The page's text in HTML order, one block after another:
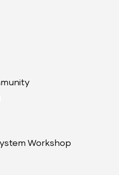
Workshop